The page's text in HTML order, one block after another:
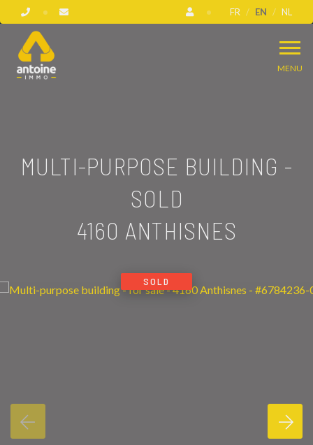
FR EN NL
MENU
MULTI-PURPOSE BUILDING -
SOLD
4160 ANTHISNES
SOLD